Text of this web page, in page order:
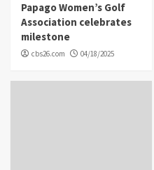
Papago Women’s Golf
Association celebrates
milestone
cbs26.com 04/18/2025